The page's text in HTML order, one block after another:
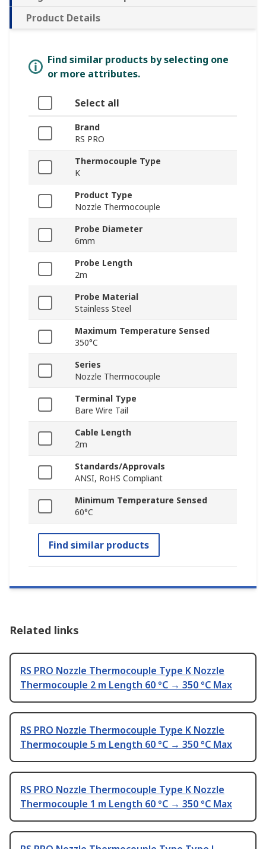
Product Details
Find similar products by selecting one
or more attributes.
Select all
Brand
RS PRO
Thermocouple Type
K
Product Type
Nozzle Thermocouple
Probe Diameter
6mm
Probe Length
2m
Probe Material
Stainless Steel
Maximum Temperature Sensed
350°C
Series
Nozzle Thermocouple
Terminal Type
Bare Wire Tail
Cable Length
2m
Standards/Approvals
ANSI, RoHS Compliant
Minimum Temperature Sensed
60°C
Find similar products
Related links
RS PRO Nozzle Thermocouple Type K Nozzle
Thermocouple 2 m Length 60 °C → 350 °C Max
RS PRO Nozzle Thermocouple Type K Nozzle
Thermocouple 5 m Length 60 °C → 350 °C Max
RS PRO Nozzle Thermocouple Type K Nozzle
Thermocouple 1 m Length 60 °C → 350 °C Max